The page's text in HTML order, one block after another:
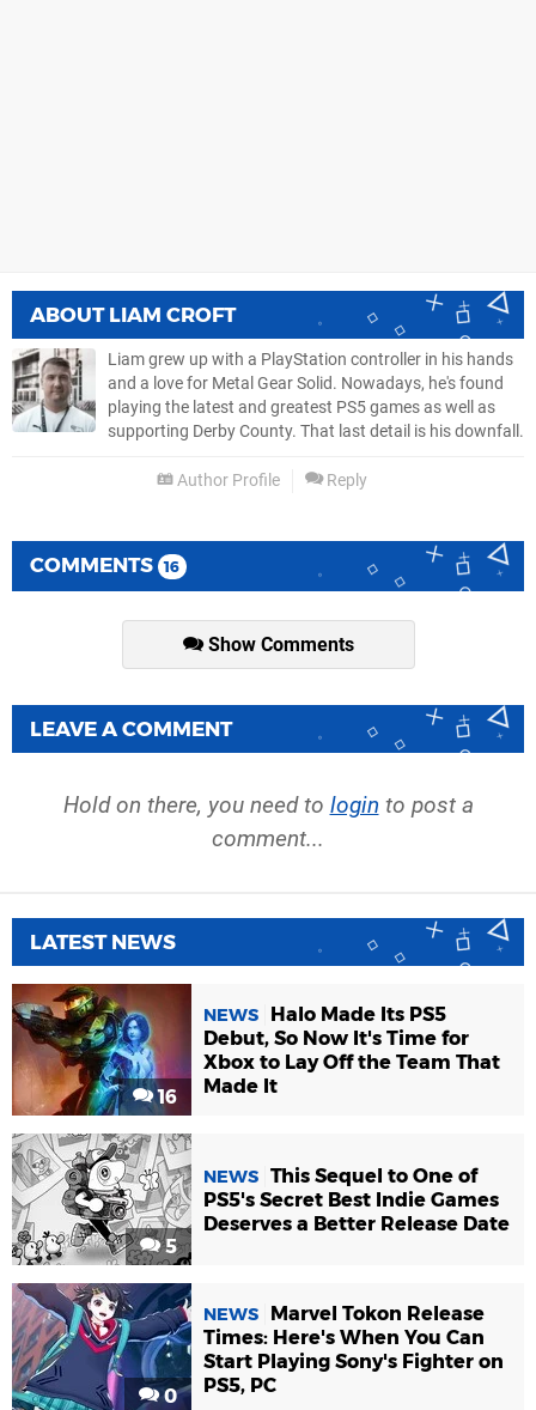
ABOUT LIAM CROFT
Liam grew up with a PlayStation controller in his hands
and a love for Metal Gear Solid. Nowadays, he's found
playing the latest and greatest PS5 games as well as
supporting Derby County. That last detail is his downfall.
Author Profile Reply
COMMENTS 16
Show Comments
LEAVE A COMMENT
Hold on there, you need to login to post a
comment...
LATEST NEWS
16
NEWS
Halo Made Its PS5
Debut, So Now It's Time for
Xbox to Lay Off the Team That
Made It
5
NEWS This Sequel to One of
PS5's Secret Best Indie Games
Deserves a Better Release Date
0
NEWS
Marvel Tokon Release
Times: Here's When You Can
Start Playing Sony's Fighter on
PS5, PC